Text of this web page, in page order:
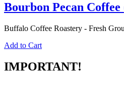
Bourbon Pecan
Buffalo Coffee Roastery - Fresh
Add to Cart
IMPORTANT!